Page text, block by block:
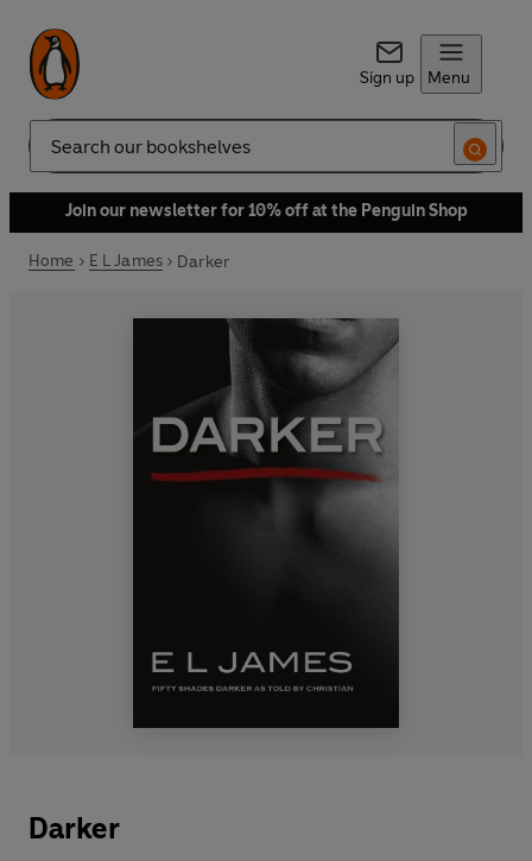
Sign up Menu
Search
Join our newsletter for 10% off at the Penguin Shop
Home E L James Darker
Darker